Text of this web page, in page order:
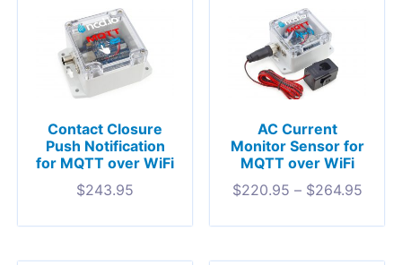
Contact Closure
Push Notification
for MQTT over WiFi
$243.95
AC Current
Monitor Sensor for
MQTT over WiFi
$220.95 – $264.95